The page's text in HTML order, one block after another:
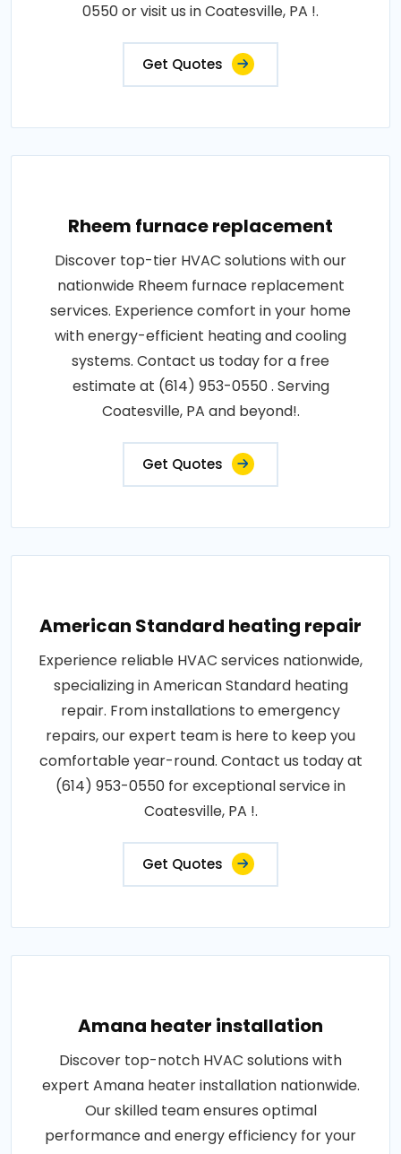
0550 or visit us in Coatesville, PA !.
Get Quotes
Rheem furnace replacement
Discover top-tier HVAC solutions with our
nationwide Rheem furnace replacement
services. Experience comfort in your home
with energy-efficient heating and cooling
systems. Contact us today for a free
estimate at (614) 953-0550 . Serving
Coatesville, PA and beyond!.
Get Quotes
American Standard heating repair
Experience reliable HVAC services nationwide,
specializing in American Standard heating
repair. From installations to emergency
repairs, our expert team is here to keep you
comfortable year-round. Contact us today at
(614) 953-0550 for exceptional service in
Coatesville, PA !.
Get Quotes
Amana heater installation
Discover top-notch HVAC solutions with
expert Amana heater installation nationwide.
Our skilled team ensures optimal
performance and energy efficiency for your